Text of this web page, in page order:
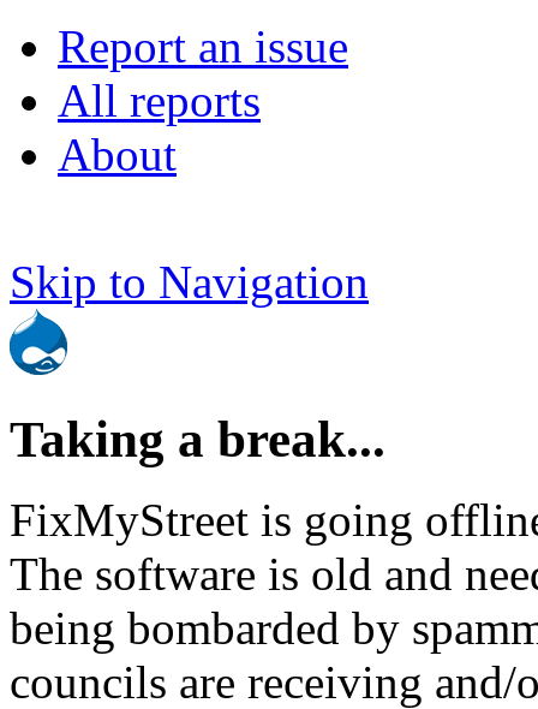
Report an issue
All reports
About
Skip to Navigation
Taking a break...
FixMyStreet is going
The software is old and
being bombarded by
councils are receiving